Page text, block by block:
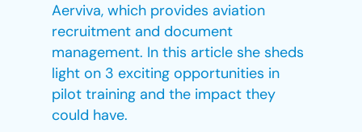
Aerviva, which provides aviation
recruitment and document
management. In this article she sheds
light on 3 exciting opportunities in
pilot training and the impact they
could have.